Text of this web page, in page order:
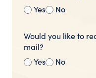
Yes
No
Would you like to
mail?
Yes
No